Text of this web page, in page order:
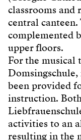
classrooms and
central
complemented
upper floors.
For the musical
been provided
instruction.
activities to an
resulting in the